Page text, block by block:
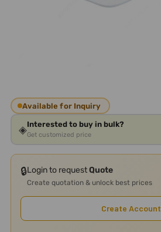
Available for Inquiry
◈Interested to buy in bulk?
Get customized price
🔒Login to requestQuote
Create quotation & unlock best prices
Create Account